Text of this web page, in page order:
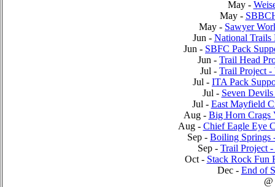
May -
May -
May - Sawyer
Jun - National Trails
Jun - SBFC Pack
Jun - Trail Head
Jul - Trail Project -
Jul - ITA Pack
Jul - Seven
Jul - East Mayfield
Aug - Big Horn Crags
Aug - Chief Eagle Eye
Sep - Boiling Springs
Sep - Trail Project
Oct - Stack Rock Fun
Dec - End of
@